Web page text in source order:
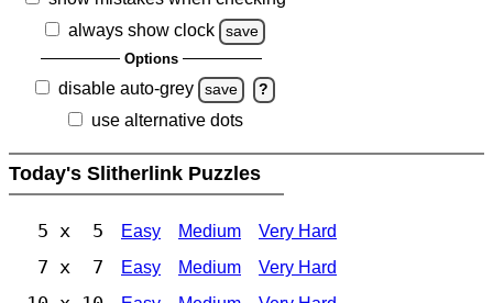
always show clock
save
Options
disable auto-grey save ?
use alternative dots
Today's Slitherlink Puzzles
5 x 5 Easy Medium Very Hard
7 x 7 Easy Medium Very Hard